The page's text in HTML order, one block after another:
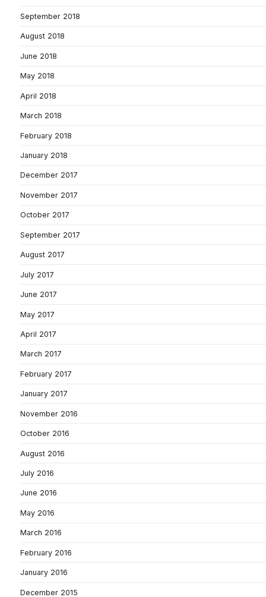
September 2018
August 2018
June 2018
May 2018
April 2018
March 2018
February 2018
January 2018
December 2017
November 2017
October 2017
September 2017
August 2017
July 2017
June 2017
May 2017
April 2017
March 2017
February 2017
January 2017
November 2016
October 2016
August 2016
July 2016
June 2016
May 2016
March 2016
February 2016
January 2016
December 2015